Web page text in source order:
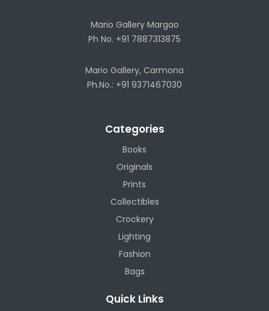
Mario Gallery Margao
Ph No. +91 7887313875
Mario Gallery, Carmona
Ph.No.: +91 9371467030
Categories
Books
Originals
Prints
Collectibles
Crockery
Lighting
Fashion
Bags
Quick Links